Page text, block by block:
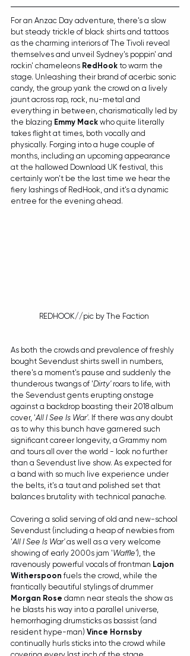
For an Anzac Day adventure, there's a slow
but steady trickle of black shirts and tattoos
as the charming interiors of The Tivoli reveal
themselves and unveil Sydney's poppin' and
rockin' chameleons RedHook to warm the
stage. Unleashing their brand of acerbic sonic
candy, the group yank the crowd on a lively
jaunt across rap, rock, nu-metal and
everything in between, charismatically led by
the blazing Emmy Mack who quite literally
takes flight at times, both vocally and
physically. Forging into a huge couple of
months, including an upcoming appearance
at the hallowed Download UK festival, this
certainly won't be the last time we hear the
fiery lashings of RedHook, and it's a dynamic
entree for the evening ahead.
REDHOOK//pic by The Faction
As both the crowds and prevalence of freshly
bought Sevendust shirts swell in numbers,
there's a moment's pause and suddenly the
thunderous twangs of 'Dirty' roars to life, with
the Sevendust gents erupting onstage
against a backdrop boasting their 2018 album
cover, 'All I See Is War'. If there was any doubt
as to why this bunch have garnered such
significant career longevity, a Grammy nom
and tours all over the world - look no further
than a Sevendust live show. As expected for
a band with so much live experience under
the belts, it's a taut and polished set that
balances brutality with technical panache.
Covering a solid serving of old and new-school
Sevendust (including a heap of newbies from
'All I See Is War' as well as a very welcome
showing of early 2000s jam 'Waffle'), the
ravenously powerful vocals of frontman Lajon
Witherspoon fuels the crowd, while the
frantically beautiful stylings of drummer
Morgan Rose damn near steals the show as
he blasts his way into a parallel universe,
hemorrhaging drumsticks as bassist (and
resident hype-man) Vince Hornsby
continually hurls sticks into the crowd while